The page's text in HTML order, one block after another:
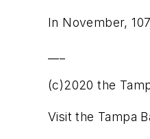
In November,
(c)2020 the
Visit the Tampa